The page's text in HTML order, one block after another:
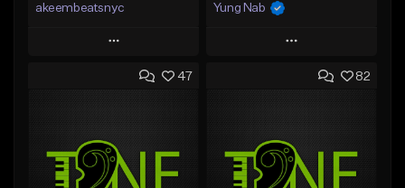
akeembeatsnyc
Play
Add to Queue
Like Beat
From $20.00
Yung Nab
Play
Add to Queue
Like Beat
From $10.00
47 82